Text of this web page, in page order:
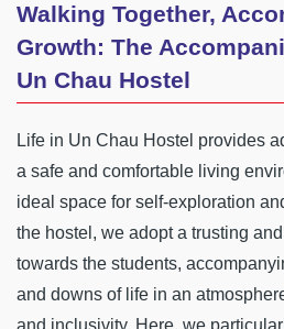
Walking Together,
Growth: The
Un Chau Hostel
Life in Un Chau Hostel provides
a safe and comfortable living
ideal space for self-exploration
the hostel, we adopt a trusting
towards the students,
and downs of life in an
and inclusivity. Here, we